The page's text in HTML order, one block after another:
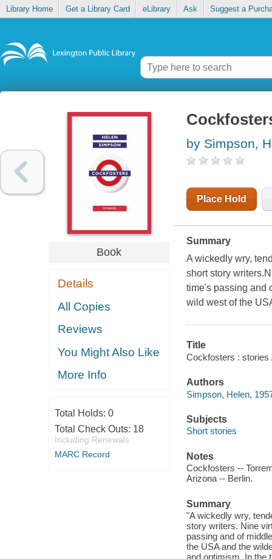
Library Home Get a Library Card eLibrary Ask Suggest a
Book
Details
All Copies
Reviews
You Might Also Like
More Info
Total Holds: 0
Total Check Outs: 18
Including Renewals
MARC Record
by Simpson,
Place Hold
Summary
A wickedly wry,
short story
time's passing and
wild west of the
Title
Cockfosters : stories
Authors
Simpson, Helen,
Subjects
Short stories
Notes
Cockfosters --
Arizona -- Berlin.
Summary
"A wickedly wry,
story writers. Nine
passing and of
the USA and the
and optimism. In the